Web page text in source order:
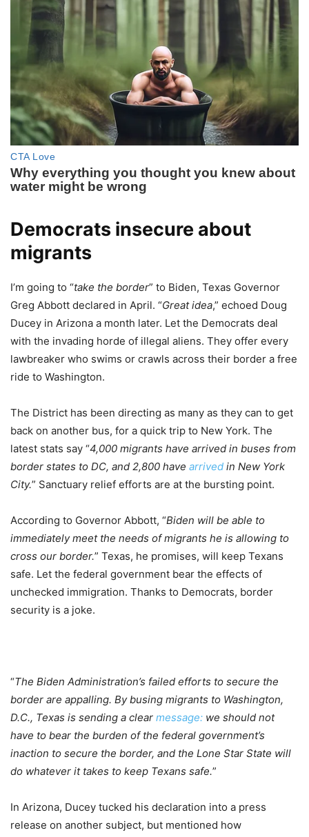
Democrats insecure about
migrants
I’m going to “take the border” to Biden, Texas Governor
Greg Abbott declared in April. “Great idea,” echoed Doug
Ducey in Arizona a month later. Let the Democrats deal
with the invading horde of illegal aliens. They offer every
lawbreaker who swims or crawls across their border a free
ride to Washington.
The District has been directing as many as they can to get
back on another bus, for a quick trip to New York. The
latest stats say “4,000 migrants have arrived in buses from
border states to DC, and 2,800 have arrived in New York
City.” Sanctuary relief efforts are at the bursting point.
According to Governor Abbott, “Biden will be able to
immediately meet the needs of migrants he is allowing to
cross our border.” Texas, he promises, will keep Texans
safe. Let the federal government bear the effects of
unchecked immigration. Thanks to Democrats, border
security is a joke.
“The Biden Administration’s failed efforts to secure the
border are appalling. By busing migrants to Washington,
D.C., Texas is sending a clear message: we should not
have to bear the burden of the federal government’s
inaction to secure the border, and the Lone Star State will
do whatever it takes to keep Texans safe.”
In Arizona, Ducey tucked his declaration into a press
release on another subject, but mentioned how